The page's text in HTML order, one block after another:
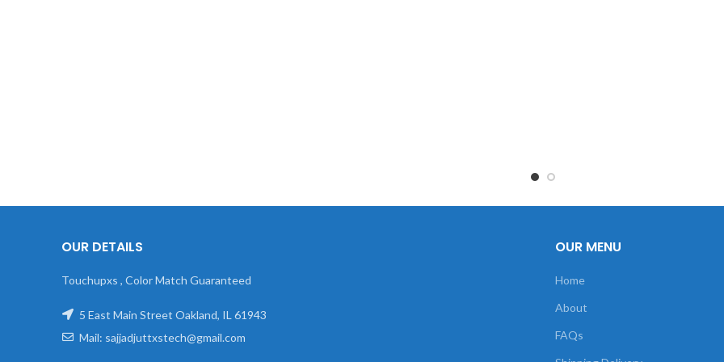
OUR DETAILS
Touchupxs , Color Match Guaranteed
5 East Main Street Oakland, IL 61943
Mail: sajjadjuttxstech@gmail.com
OUR MENU
Home
About
FAQs